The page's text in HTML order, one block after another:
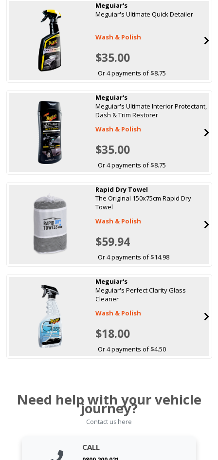
Meguiar's
Meguiar's Ultimate Quick Detailer
Wash & Polish
$35.00
Or 4 payments of $8.75
Meguiar's
Meguiar's Ultimate Interior Protectant,
Dash & Trim Restorer
Wash & Polish
$35.00
Or 4 payments of $8.75
Rapid Dry Towel
The Original 150x75cm Rapid Dry
Towel
Wash & Polish
$59.94
Or 4 payments of $14.98
Meguiar's
Meguiar's Perfect Clarity Glass
Cleaner
Wash & Polish
$18.00
Or 4 payments of $4.50
Need help with your vehicle
journey?
Contact us here
CALL